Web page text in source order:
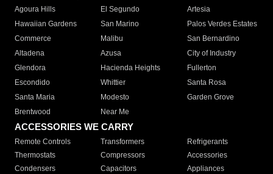
Agoura Hills
El Segundo
Artesia
Hawaiian Gardens
San Marino
Palos Verdes Estates
Commerce
Malibu
San Bernardino
Altadena
Azusa
City of Industry
Glendora
Hacienda Heights
Fullerton
Escondido
Whittier
Santa Rosa
Santa Maria
Modesto
Garden Grove
Brentwood
Near Me
ACCESSORIES WE CARRY
Remote Controls Transformers
Refrigerants
Thermostats
Compressors
Accessories
Condensers
Capacitors
Appliances